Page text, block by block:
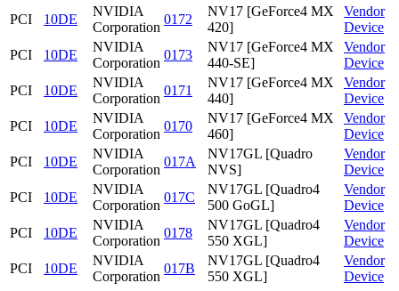
PCI
10DE
NVIDIA
Corporation
0172
NV17 [GeForce4 MX
420]
Vendor
Device
PCI
10DE
NVIDIA
Corporation
0173
NV17 [GeForce4 MX
440-SE]
Vendor
Device
PCI
10DE
NVIDIA
Corporation
0171
NV17 [GeForce4 MX
440]
Vendor
Device
PCI
10DE
NVIDIA
Corporation
0170
NV17 [GeForce4 MX
460]
Vendor
Device
PCI
10DE
NVIDIA
Corporation
017A
NV17GL [Quadro
NVS]
Vendor
Device
PCI
10DE
NVIDIA
Corporation
017C
NV17GL [Quadro4
500 GoGL]
Vendor
Device
PCI
10DE
NVIDIA
Corporation
0178
NV17GL [Quadro4
550 XGL]
Vendor
Device
PCI
10DE
NVIDIA
Corporation
017B
NV17GL [Quadro4
550 XGL]
Vendor
Device